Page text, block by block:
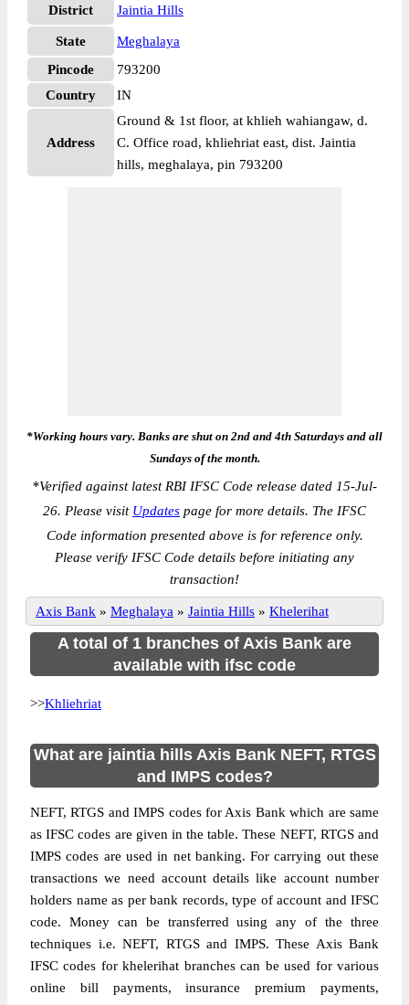
District Jaintia Hills
State
Meghalaya
Pincode
793200
Country
IN
Address
Ground & 1st floor, at khlieh wahiangaw, d.
C. Office road, khliehriat east, dist. Jaintia
hills, meghalaya, pin 793200
*Working hours vary. Banks are shut on 2nd and 4th Saturdays and all
Sundays of the month.
*Verified against latest RBI IFSC Code release dated 15-Jul-
26. Please visit Updates page for more details. The IFSC
Code information presented above is for reference only.
Please verify IFSC Code details before initiating any
transaction!
Axis Bank » Meghalaya » Jaintia Hills » Khelerihat
A total of 1 branches of Axis Bank are
available with ifsc code
>>Khliehriat
What are jaintia hills Axis Bank NEFT, RTGS
and IMPS codes?
NEFT, RTGS and IMPS codes for Axis Bank which are same
as IFSC codes are given in the table. These NEFT, RTGS and
IMPS codes are used in net banking. For carrying out these
transactions we need account details like account number
holders name as per bank records, type of account and IFSC
code. Money can be transferred using any of the three
techniques i.e. NEFT, RTGS and IMPS. These Axis Bank
IFSC codes for khelerihat branches can be used for various
online bill payments, insurance premium payments,